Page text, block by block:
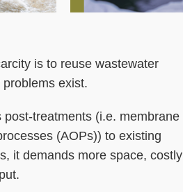
is to reuse wastewater
exist.
treatments (i.e. membrane
(AOPs)) to existing
it demands more space, costly